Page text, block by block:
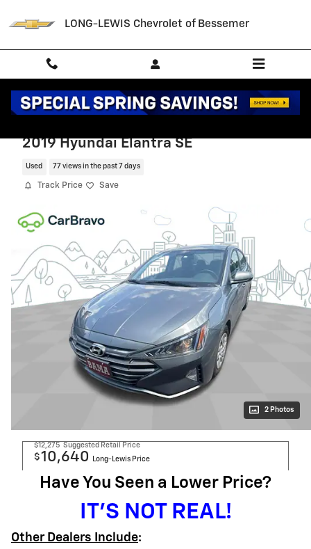
LONG-LEWIS Chevrolet of Bessemer
2019 Hyundai Elantra SE
Used 77 views in the past 7 days
Track Price Save
2 Photos
$12,275 Suggested Retail Price
$10,640 Long-Lewis Price
Have You Seen a Lower Price?
IT'S NOT REAL!
Other Dealers Include: